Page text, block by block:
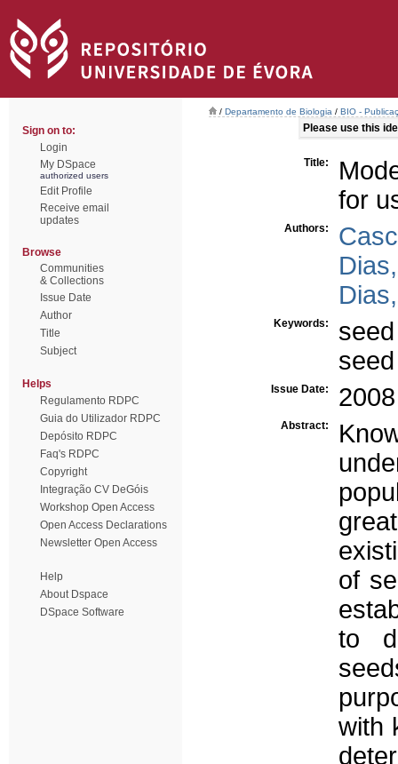
Sign on to:
Login
My DSpace
authorized users
Edit Profile
Receive email
updates
Browse
Communities
& Collections
Issue Date
Author
Title
Subject
Helps
Regulamento RDPC
Guia do Utilizador RDPC
Depósito RDPC
Faq's RDPC
Copyright
Integração CV DeGóis
Workshop Open Access
Open Access Declarations
Newsletter Open Access
Help
About Dspace
DSpace Software
/ Departamento de Biologia / BIO -
Please use this
Title:
for
Authors:
Keywords:
Issue Date: 2008
Abstract:
of
to
with